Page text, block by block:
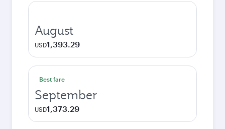
August
USD1,393.29
Best fare
September
USD1,373.29